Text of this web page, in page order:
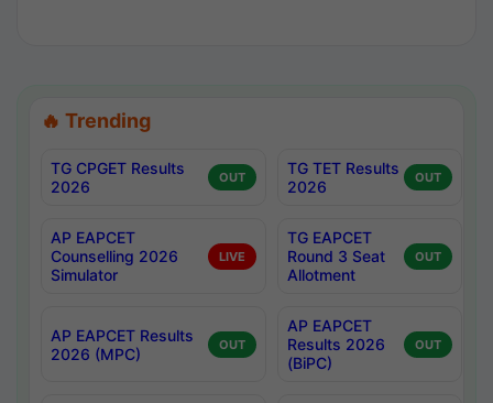
🔥 Trending
TG CPGET Results
2026
OUT
TG TET Results
2026
OUT
AP EAPCET
Counselling 2026
Simulator
LIVE
TG EAPCET
Round 3 Seat
Allotment
OUT
AP EAPCET Results
2026 (MPC)
OUT
AP EAPCET
Results 2026
(BiPC)
OUT